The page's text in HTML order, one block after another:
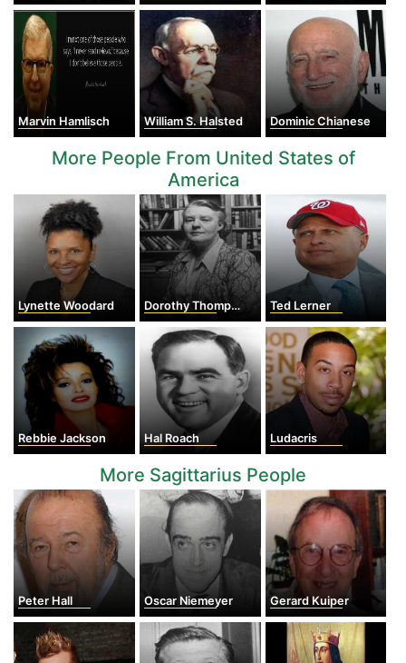
Marvin Hamlisch William S. Halsted Dominic Chianese
More People From United States of
America
Lynette Woodard Dorothy Thompson Ted Lerner
Rebbie Jackson Hal Roach Ludacris
More Sagittarius People
Peter Hall Oscar Niemeyer Gerard Kuiper